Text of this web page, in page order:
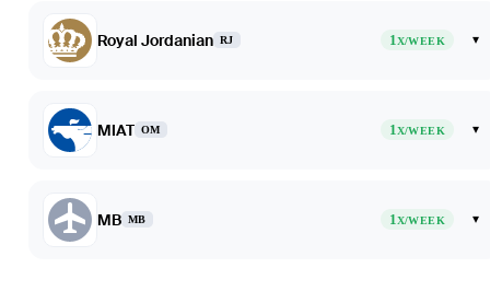
Royal Jordanian RJ 1X/WEEK ▾
MIAT OM 1X/WEEK ▾
MB MB 1X/WEEK ▾